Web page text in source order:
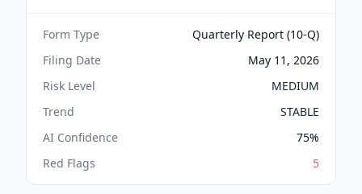
Form Type
Quarterly Report (10-Q)
Filing Date
May 11, 2026
Risk Level
MEDIUM
Trend
STABLE
AI Confidence
75%
Red Flags
5